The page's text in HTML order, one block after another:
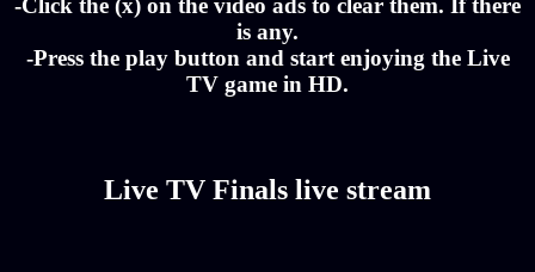
-Click the (x) on the video ads to clear them. If there
is any.
-Press the play button and start enjoying the Live
TV game in HD.
Live TV Finals live stream